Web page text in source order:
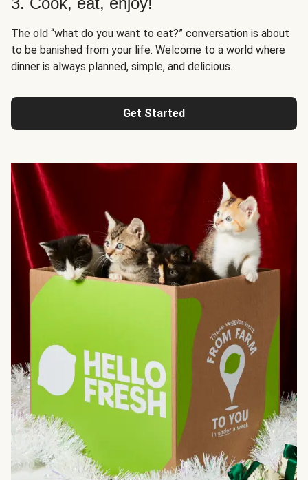
The old “what do you want to eat?” conversation is about
to be banished from your life. Welcome to a world where
dinner is always planned, simple, and delicious.
Get Started